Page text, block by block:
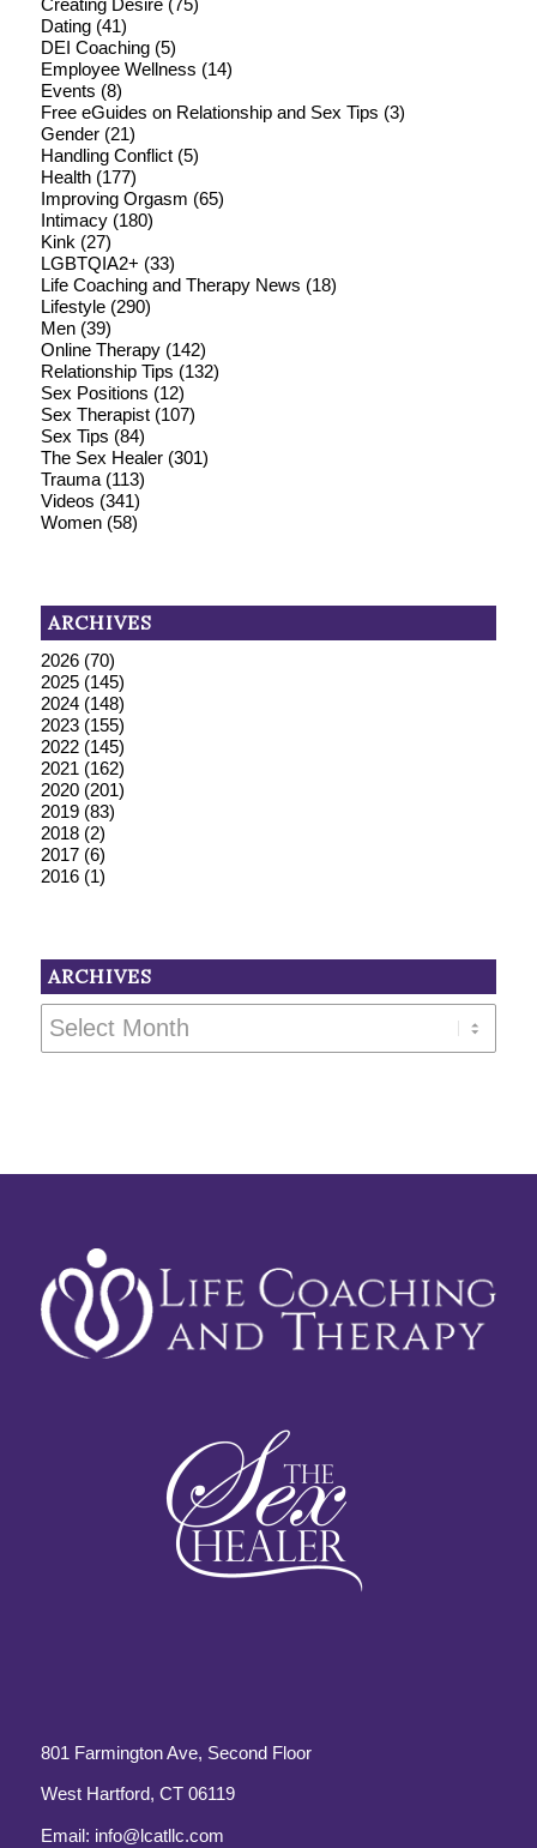
Creating Desire(75)
Dating(41)
DEI Coaching(5)
Employee Wellness (14)
Events (8)
Free eGuides on Relationship and Sex Tips (3)
Gender(21)
Handling Conflict(5)
Health(177)
Improving Orgasm (65)
Intimacy(180)
Kink (27)
LGBTQIA2+ (33)
Life Coaching and Therapy News (18)
Lifestyle(290)
Men(39)
Online Therapy(142)
Relationship Tips (132)
Sex Positions (12)
Sex Therapist(107)
Sex Tips (84)
The Sex Healer(301)
Trauma(113)
Videos (341)
Women(58)
ARCHIVES
2026(70)
2025(145)
2024(148)
2023(155)
2022(145)
2021 (162)
2020(201)
2019(83)
2018(2)
2017(6)
2016(1)
ARCHIVES
801 Farmington Ave, Second Floor
West Hartford, CT 06119
Email: info@lcatllc.com